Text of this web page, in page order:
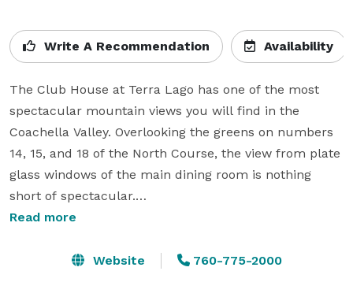
Write A Recommendation Availability
The Club House at Terra Lago has one of the most
spectacular mountain views you will find in the
Coachella Valley. Overlooking the greens on numbers
14, 15, and 18 of the North Course, the view from plate
glass windows of the main dining room is nothing
short of spectacular.
Game event, this facility can seat up to 200 people
Read more
Website 760-775-2000